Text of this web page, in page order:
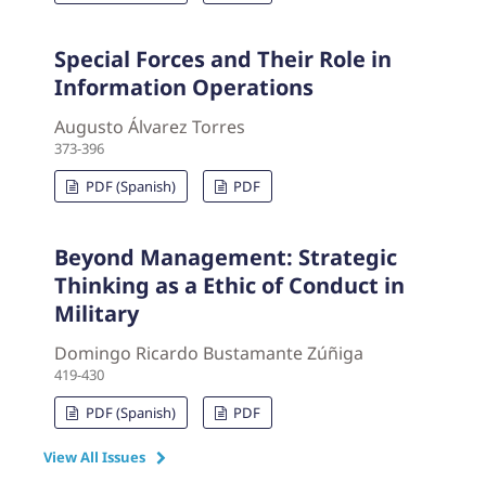
Special Forces and Their Role in
Information Operations
Augusto Álvarez Torres
373-396
PDF (Spanish)
PDF
Beyond Management: Strategic
Thinking as a Ethic of Conduct in
Military
Domingo Ricardo Bustamante Zúñiga
419-430
PDF (Spanish)
PDF
View All Issues